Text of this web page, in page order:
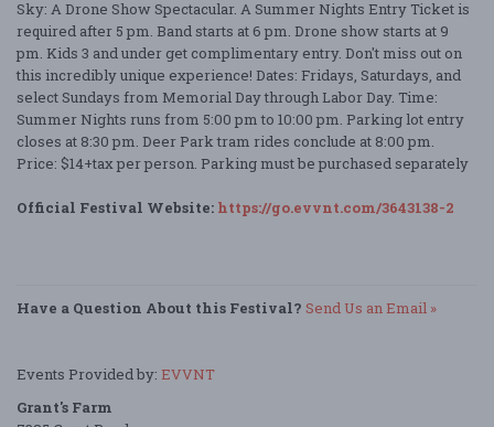
Sky: A Drone Show Spectacular. A Summer Nights Entry Ticket is
required after 5 pm. Band starts at 6 pm. Drone show starts at 9
pm. Kids 3 and under get complimentary entry. Don't miss out on
this incredibly unique experience! Dates: Fridays, Saturdays, and
select Sundays from Memorial Day through Labor Day. Time:
Summer Nights runs from 5:00 pm to 10:00 pm. Parking lot entry
closes at 8:30 pm. Deer Park tram rides conclude at 8:00 pm.
Price: $14+tax per person. Parking must be purchased separately
Official Festival Website: https://go.evvnt.com/3643138-2
Have a Question About this Festival? Send Us an Email »
Events Provided by: EVVNT
Grant's Farm